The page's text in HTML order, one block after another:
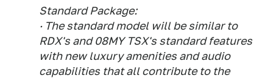
Standard Package:
· The standard model will be similar to
RDX's and 08MY TSX's standard features
with new luxury amenities and audio
capabilities that all contribute to the